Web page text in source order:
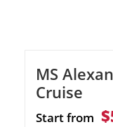
MS
Cruise
Start from